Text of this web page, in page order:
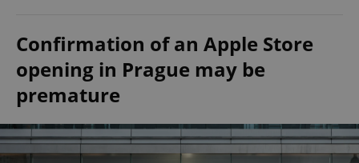
Confirmation of an Apple Store
opening in Prague may be
premature